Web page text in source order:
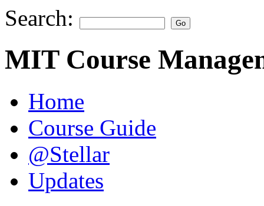
Search:
MIT Course
Home
Course Guide
@Stellar
Updates